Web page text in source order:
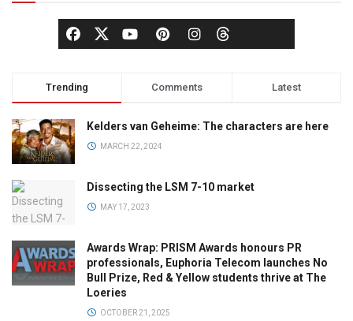
Trending Comments Latest
Kelders van Geheime: The characters are here
MARCH 22, 2024
Dissecting the LSM 7-10 market
MAY 17, 2023
Awards Wrap: PRISM Awards honours PR
professionals, Euphoria Telecom launches No
Bull Prize, Red & Yellow students thrive at The
Loeries
OCTOBER 21, 2025